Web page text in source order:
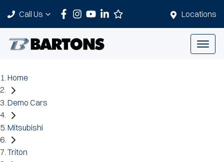
Locations
Call Us
Home
Demo Cars
Mitsubishi
Triton